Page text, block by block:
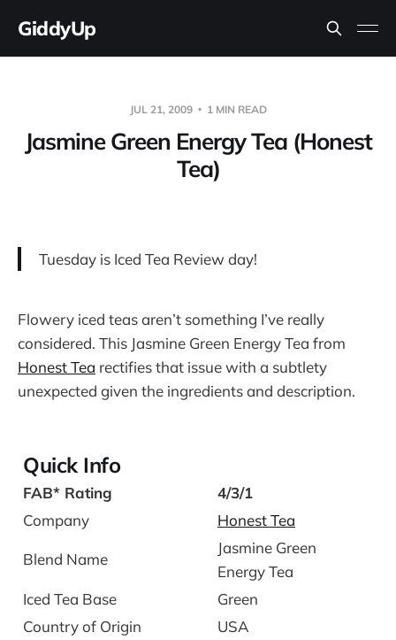
GiddyUp
JUL 21, 2009 1 MIN READ
Jasmine Green Energy Tea (Honest
Tea)
Tuesday is Iced Tea Review day!
Flowery iced teas aren’t something I’ve really
considered. This Jasmine Green Energy Tea from
Honest Tea rectifies that issue with a subtlety
unexpected given the ingredients and description.
Quick Info
FAB* Rating
4/3/1
Company
Honest Tea
Blend Name
Jasmine Green
Energy Tea
Iced Tea Base
Green
Country of Origin
USA